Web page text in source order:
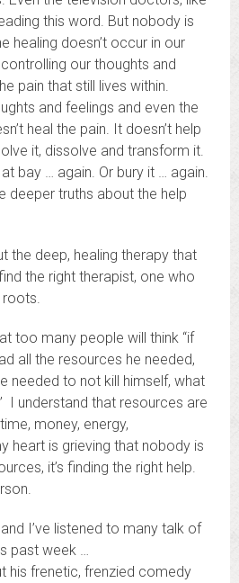
this word. But nobody is
healing doesn’t occur in our
our thoughts and
pain that still lives within.
and feelings and even the
heal the pain. It doesn’t help
it, dissolve and transform it.
bay … again. Or bury it … again.
deeper truths about the help
the deep, healing therapy that
the right therapist, one who
roots.
too many people will think “if
all the resources he needed,
needed to not kill himself, what
I understand that resources are
money, energy,
heart is grieving that nobody is
it’s finding the right help.
I’ve listened to many talk of
past week …
his frenetic, frenzied comedy